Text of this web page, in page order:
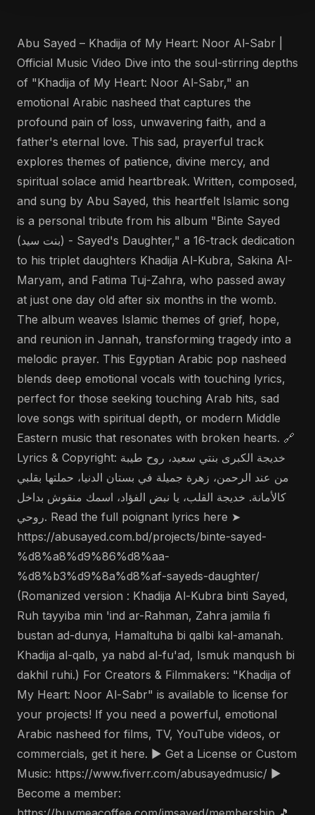
Abu Sayed – Khadija of My Heart: Noor Al-Sabr |
Official Music Video Dive into the soul-stirring depths
of "Khadija of My Heart: Noor Al-Sabr," an
emotional Arabic nasheed that captures the
profound pain of loss, unwavering faith, and a
father's eternal love. This sad, prayerful track
explores themes of patience, divine mercy, and
spiritual solace amid heartbreak. Written, composed,
and sung by Abu Sayed, this heartfelt Islamic song
is a personal tribute from his album "Binte Sayed
(بنت سيد) - Sayed's Daughter," a 16-track dedication
to his triplet daughters Khadija Al-Kubra, Sakina Al-
Maryam, and Fatima Tuj-Zahra, who passed away
at just one day old after six months in the womb.
The album weaves Islamic themes of grief, hope,
and reunion in Jannah, transforming tragedy into a
melodic prayer. This Egyptian Arabic pop nasheed
blends deep emotional vocals with touching lyrics,
perfect for those seeking touching Arab hits, sad
love songs with spiritual depth, or modern Middle
Eastern music that resonates with broken hearts. 🔗
Lyrics & Copyright: خديجة الكبرى بنتي سعيد، روح طيبة
من عند الرحمن، زهرة جميلة في بستان الدنيا، حملتها بقلبي
كالأمانة. خديجة القلب، يا نبض الفؤاد، اسمك منقوش بداخل
روحي. Read the full poignant lyrics here ➤
https://abusayed.com.bd/projects/binte-sayed-
%d8%a8%d9%86%d8%aa-
%d8%b3%d9%8a%d8%af-sayeds-daughter/
(Romanized version : Khadija Al-Kubra binti Sayed,
Ruh tayyiba min 'ind ar-Rahman, Zahra jamila fi
bustan ad-dunya, Hamaltuha bi qalbi kal-amanah.
Khadija al-qalb, ya nabd al-fu'ad, Ismuk manqush bi
dakhil ruhi.) For Creators & Filmmakers: "Khadija of
My Heart: Noor Al-Sabr" is available to license for
your projects! If you need a powerful, emotional
Arabic nasheed for films, TV, YouTube videos, or
commercials, get it here. ▶️ Get a License or Custom
Music: https://www.fiverr.com/abusayedmusic/ ▶️
Become a member: